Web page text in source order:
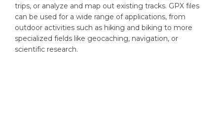
trips, or analyze and map out existing tracks. GPX files
can be used for a wide range of applications, from
outdoor activities such as hiking and biking to more
specialized fields like geocaching, navigation, or
scientific research.